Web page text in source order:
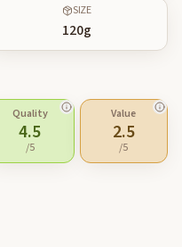
SIZE
120g
Quality
4.5
/5
Value
2.5
/5